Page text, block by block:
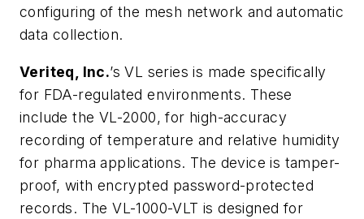
configuring of the mesh network and automatic
data collection.
Veriteq, Inc.’s VL series is made specifically
for FDA-regulated environments. These
include the VL-2000, for high-accuracy
recording of temperature and relative humidity
for pharma applications. The device is tamper-
proof, with encrypted password-protected
records. The VL-1000-VLT is designed for